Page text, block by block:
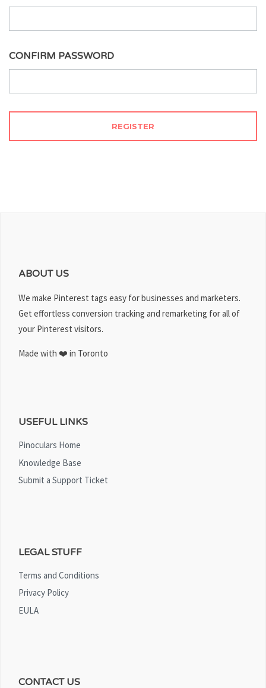
CONFIRM PASSWORD
ABOUT US
We make Pinterest tags easy for businesses and marketers.
Get effortless conversion tracking and remarketing for all of
your Pinterest visitors.
Made with ❤️ in Toronto
USEFUL LINKS
Pinoculars Home
Knowledge Base
Submit a Support Ticket
LEGAL STUFF
Terms and Conditions
Privacy Policy
EULA
CONTACT US